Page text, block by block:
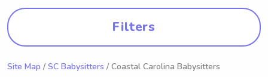
Filters
Site Map / SC Babysitters / Coastal Carolina Babysitters